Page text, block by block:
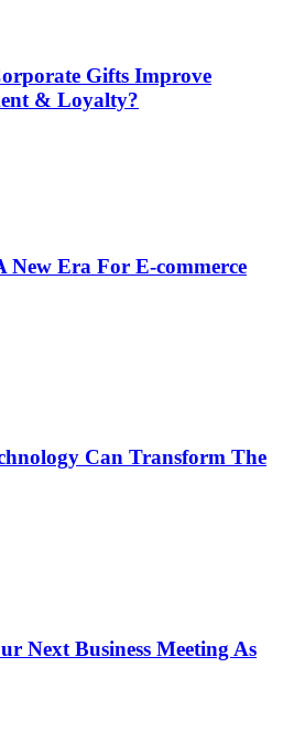
Gifts Improve
& Loyalty?
Era For E-commerce
Can Transform The
Next Business Meeting As